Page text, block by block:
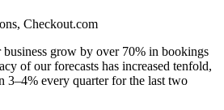
Checkout.com
business grow by over 70% in bookings
of our forecasts has increased tenfold,
3–4% every quarter for the last two